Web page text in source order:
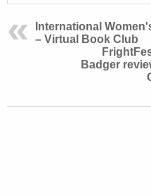
International
– Virtual Book Club
Badger